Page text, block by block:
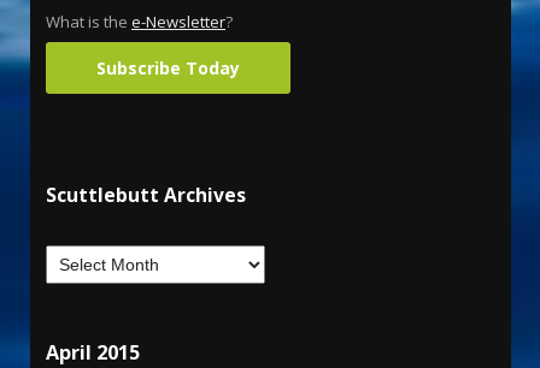
What is the e-Newsletter?
Subscribe Today
Scuttlebutt Archives
April 2015